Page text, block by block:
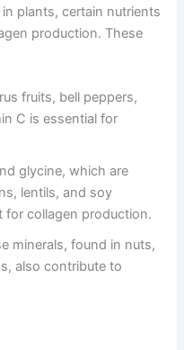
plants, certain nutrients
production. These
fruits, bell peppers,
C is essential for
glycine, which are
lentils, and soy
for collagen production.
minerals, found in nuts,
also contribute to